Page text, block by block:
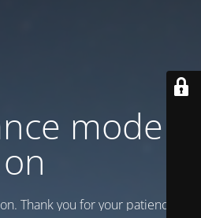
mode is
on
Thank you for your patience!